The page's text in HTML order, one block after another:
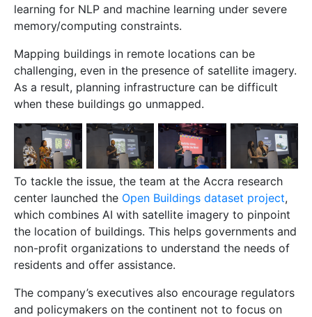
learning for NLP and machine learning under severe
memory/computing constraints.
Mapping buildings in remote locations can be
challenging, even in the presence of satellite imagery.
As a result, planning infrastructure can be difficult
when these buildings go unmapped.
To tackle the issue, the team at the Accra research
center launched the Open Buildings dataset project,
which combines AI with satellite imagery to pinpoint
the location of buildings. This helps governments and
non-profit organizations to understand the needs of
residents and offer assistance.
The company’s executives also encourage regulators
and policymakers on the continent not to focus on